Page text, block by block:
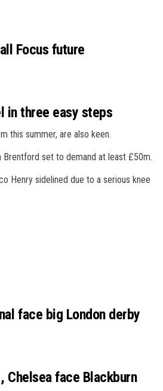
Focus future
in three easy steps
this summer, are also keen.
set to demand at least £50m.
Henry sidelined due to a serious knee
face big London derby
Chelsea face Blackburn